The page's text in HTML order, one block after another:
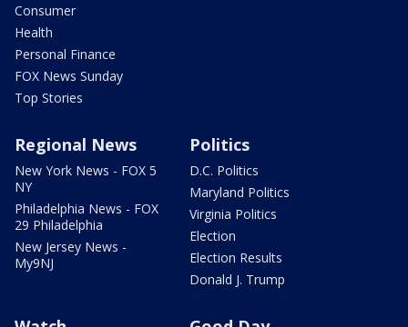
Consumer
Health
Personal Finance
FOX News Sunday
Top Stories
Regional News
New York News - FOX 5
NY
Philadelphia News - FOX
29 Philadelphia
New Jersey News -
My9NJ
Politics
D.C. Politics
Maryland Politics
Virginia Politics
Election
Election Results
Donald J. Trump